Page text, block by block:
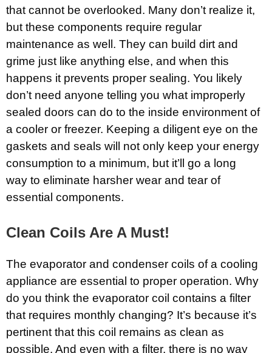
that cannot be overlooked. Many don’t realize it,
but these components require regular
maintenance as well. They can build dirt and
grime just like anything else, and when this
happens it prevents proper sealing. You likely
don’t need anyone telling you what improperly
sealed doors can do to the inside environment of
a cooler or freezer. Keeping a diligent eye on the
gaskets and seals will not only keep your energy
consumption to a minimum, but it’ll go a long
way to eliminate harsher wear and tear of
essential components.
Clean Coils Are A Must!
The evaporator and condenser coils of a cooling
appliance are essential to proper operation. Why
do you think the evaporator coil contains a filter
that requires monthly changing? It’s because it’s
pertinent that this coil remains as clean as
possible. And even with a filter, there is no way